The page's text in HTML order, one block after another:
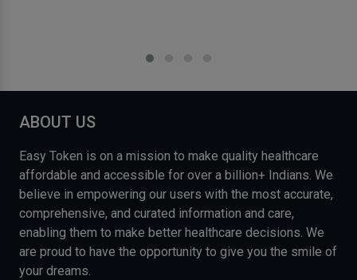
ABOUT US
Easy Token is on a mission to make quality healthcare
affordable and accessible for over a billion+ Indians. We
believe in empowering our users with the most accurate,
comprehensive, and curated information and care,
enabling them to make better healthcare decisions. We
are proud to have the opportunity to give you the smile of
your dreams.